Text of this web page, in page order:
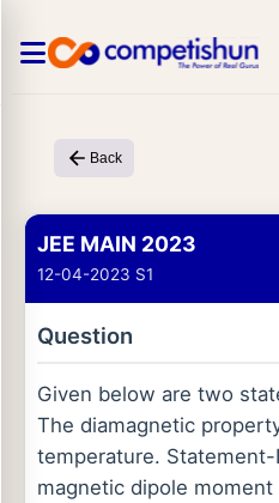
Back
JEE MAIN 2023
12-04-2023 S1
Question
Given below are two
The diamagnetic
temperature. Statement-
magnetic dipole